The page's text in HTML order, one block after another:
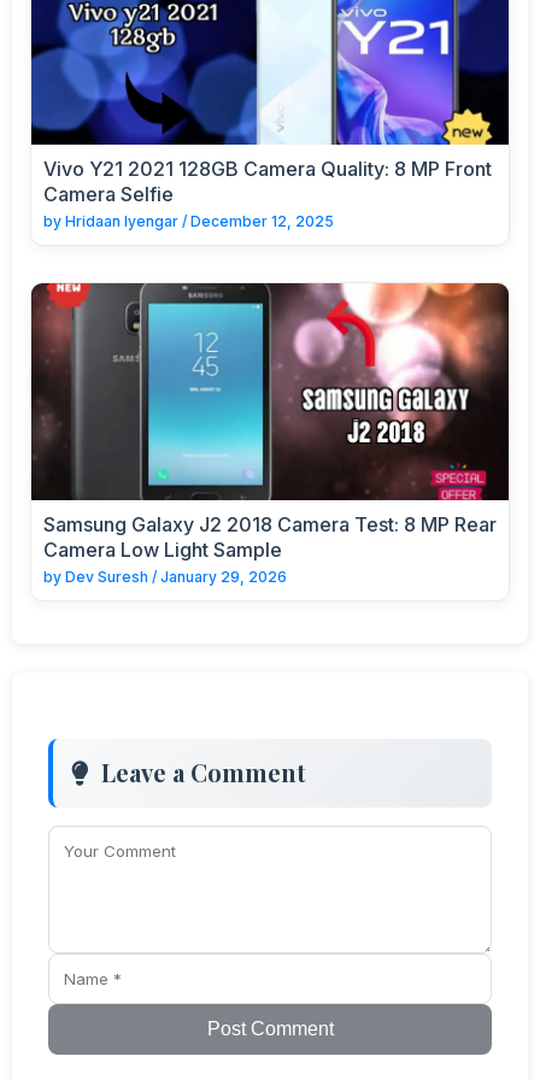
Vivo Y21 2021 128GB Camera Quality: 8 MP Front
Camera Selfie
by Hridaan Iyengar / December 12, 2025
Samsung Galaxy J2 2018 Camera Test: 8 MP Rear
Camera Low Light Sample
by Dev Suresh / January 29, 2026
Leave a Comment
Post Comment